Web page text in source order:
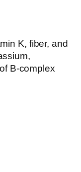
K, fiber, and
B-complex